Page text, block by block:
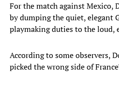
For the match against Mexico,
by dumping the quiet, elegant
playmaking duties to the loud,
According to some observers,
picked the wrong side of